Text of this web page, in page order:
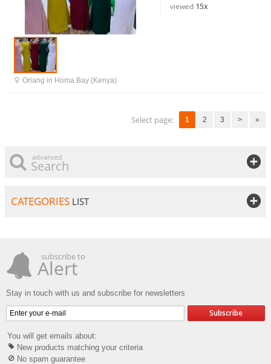
viewed 15x
Oriang in Homa Bay (Kenya)
1 2 3 > »
Select page:
advanced
Search
CATEGORIES LIST
subscribe to
Alert
Stay in touch with us and subscribe for newsletters
Subscribe
You will get emails about:
New products matching your criteria
No spam guarantee